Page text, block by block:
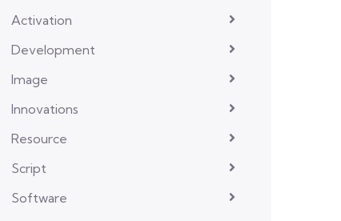
Activation
Development
Image
Innovations
Resource
Script
Software